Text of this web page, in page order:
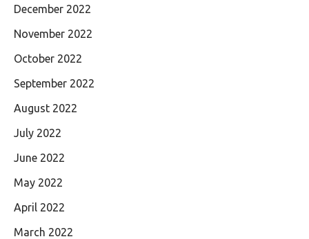
December 2022
November 2022
October 2022
September 2022
August 2022
July 2022
June 2022
May 2022
April 2022
March 2022